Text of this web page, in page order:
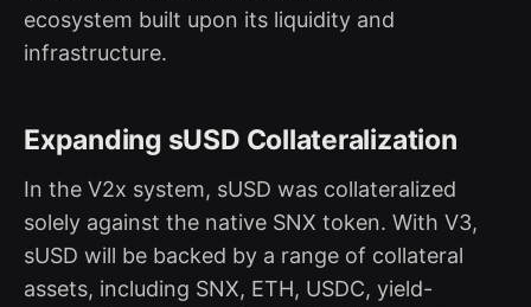
ecosystem built upon its liquidity and
infrastructure.
Expanding sUSD Collateralization
In the V2x system, sUSD was collateralized
solely against the native SNX token. With V3,
sUSD will be backed by a range of collateral
assets, including SNX, ETH, USDC, yield-